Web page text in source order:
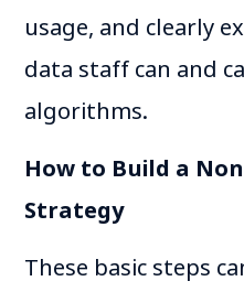
usage, and clearly
data staff can and
algorithms.
How to Build a
Strategy
These basic steps